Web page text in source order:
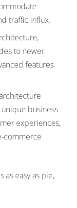
traffic influx.
to newer
features
business
experiences,
commerce
as easy as pie,